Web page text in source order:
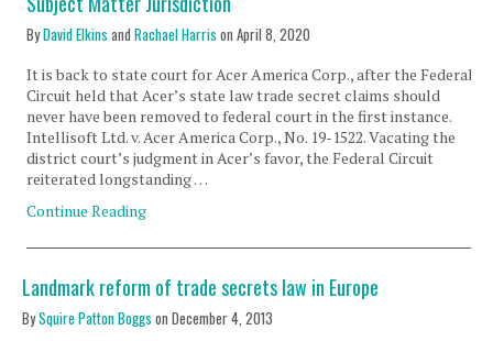
ByDavid Elkins andRachael Harris onApril 8, 2020
It is back to state court for Acer America Corp., after the Federal
Circuit held that Acer’s state law trade secret claims should
never have been removed to federal court in the first instance.
Intellisoft Ltd. v. Acer America Corp., No. 19-1522. Vacating the
district court’s judgment in Acer’s favor, the Federal Circuit
reiterated longstanding …
Continue Reading
Landmark reform of trade secrets law in Europe
BySquire Patton Boggs on December 4, 2013